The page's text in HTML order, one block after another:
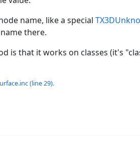
name, like a special
there.
is that it works on classes (it's
(line 29).